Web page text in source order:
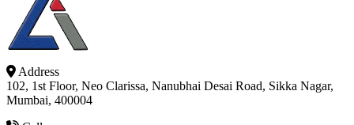
Address
102, 1st Floor, Neo Clarissa, Nanubhai Desai Road, Sikka Nagar,
Mumbai, 400004